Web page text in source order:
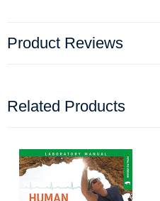
Product Reviews
Related Products